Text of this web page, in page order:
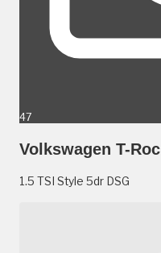
47
Volkswagen T-Roc
1.5 TSI Style 5dr DSG